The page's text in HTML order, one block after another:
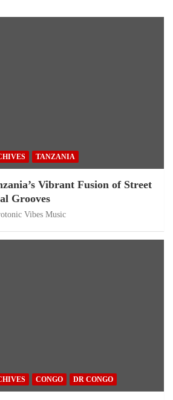
TANZANIA
Vibrant Fusion of Street
Grooves
Vibes Music
CONGO DR CONGO